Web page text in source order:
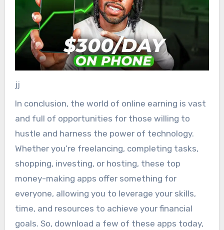
jj
In conclusion, the world of online earning is vast
and full of opportunities for those willing to
hustle and harness the power of technology.
Whether you’re freelancing, completing tasks,
shopping, investing, or hosting, these top
money-making apps offer something for
everyone, allowing you to leverage your skills,
time, and resources to achieve your financial
goals. So, download a few of these apps today,